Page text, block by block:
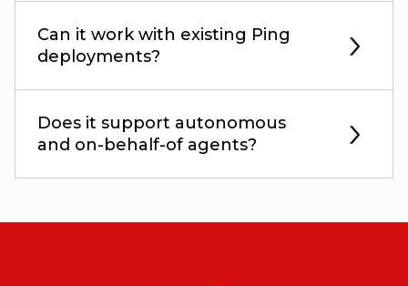
Can it work with existing Ping
deployments?
Does it support autonomous
and on-behalf-of agents?